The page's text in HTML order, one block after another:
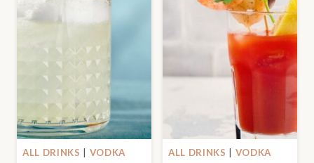
ALL DRINKS VODKA ALL DRINKS VODKA